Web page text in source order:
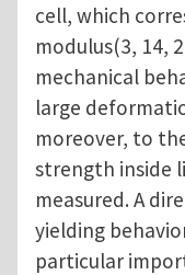
cell, which
modulus(3, 14,
mechanical
large
moreover, to
strength inside
measured. A
yielding
particular